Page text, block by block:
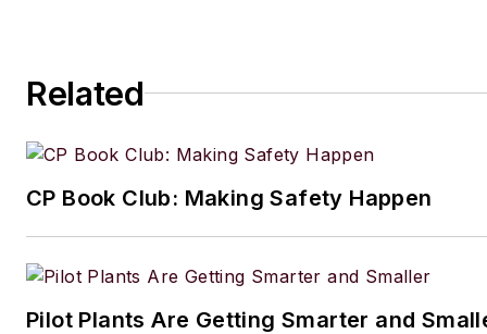
Related
CP Book Club: Making Safety Happen
Pilot Plants Are Getting Smarter and